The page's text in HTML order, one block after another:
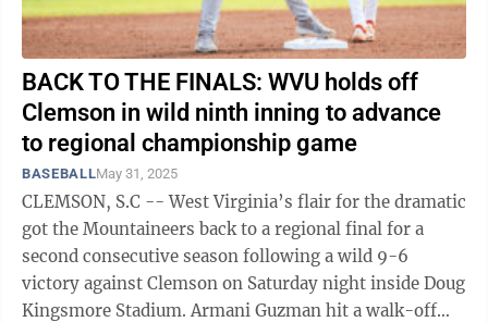
BACK TO THE FINALS: WVU holds off
Clemson in wild ninth inning to advance
to regional championship game
BASEBALLMay 31, 2025
CLEMSON, S.C -- West Virginia’s flair for the dramatic
got the Mountaineers back to a regional final for a
second consecutive season following a wild 9-6
victory against Clemson on Saturday night inside Doug
Kingsmore Stadium. Armani Guzman hit a walk-off